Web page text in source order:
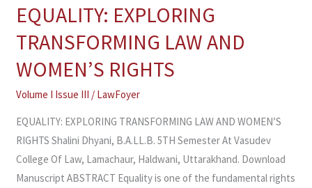
EQUALITY: EXPLORING
TRANSFORMING LAW AND
WOMEN’S RIGHTS
Volume I Issue III / LawFoyer
EQUALITY: EXPLORING TRANSFORMING LAW AND WOMEN’S
RIGHTS Shalini Dhyani, B.A.LL.B. 5TH Semester At Vasudev
College Of Law, Lamachaur, Haldwani, Uttarakhand. Download
Manuscript ABSTRACT Equality is one of the fundamental rights
EQUALITY:
EXPLORING
TRANSFORMING
LAW
RIGHTS